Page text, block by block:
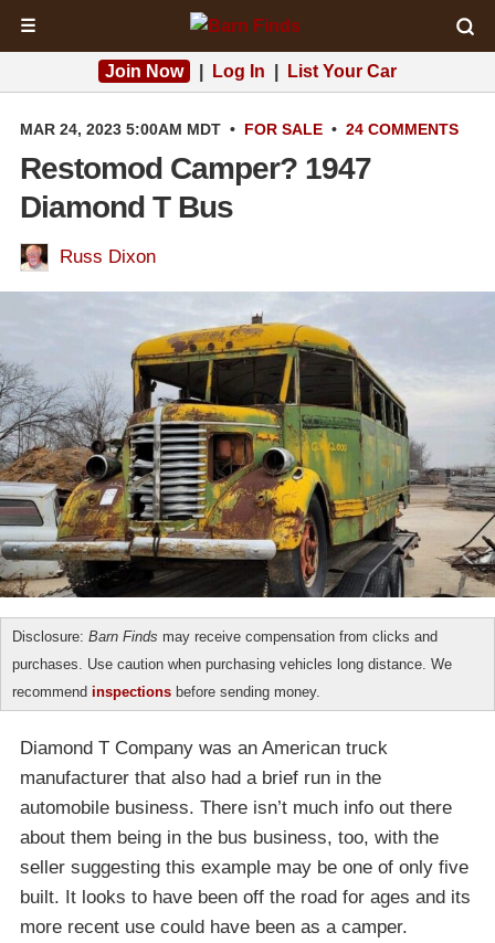
☰
Join Now Log In List Your Car
MAR 24, 2023 5:00AM MDT • FOR SALE • 24 COMMENTS
Restomod Camper? 1947
Diamond T Bus
Russ Dixon
Disclosure: Barn Finds may receive compensation from clicks and
purchases. Use caution when purchasing vehicles long distance. We
recommend inspections before sending money.
Diamond T Company was an American truck
manufacturer that also had a brief run in the
automobile business. There isn’t much info out there
about them being in the bus business, too, with the
seller suggesting this example may be one of only five
built. It looks to have been off the road for ages and its
more recent use could have been as a camper.